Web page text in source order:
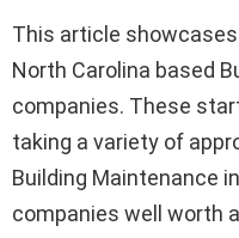
This article
North Carolina based
companies. These
taking a variety of
Building Maintenance
companies well worth